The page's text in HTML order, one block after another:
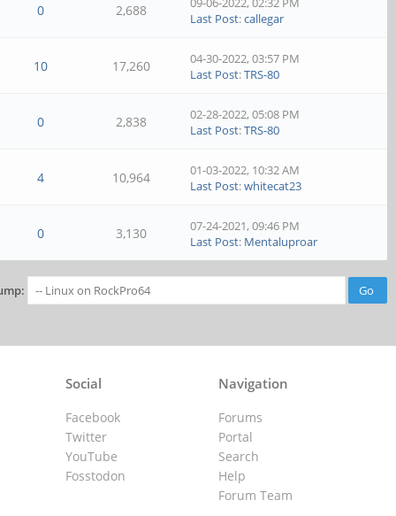
0 2,688
Last Post:callegar
10 17,260
04-30-2022, 03:57 PM
Last Post:TRS-80
0 2,838
02-28-2022, 05:08 PM
Last Post:TRS-80
4 10,964
01-03-2022, 10:32 AM
Last Post:whitecat23
0 3,130
07-24-2021, 09:46 PM
Last Post: Mentaluproar
Navigation
Forums
Portal
Search
Help
Forum Team
Social
Facebook
Twitter
YouTube
Fosstodon